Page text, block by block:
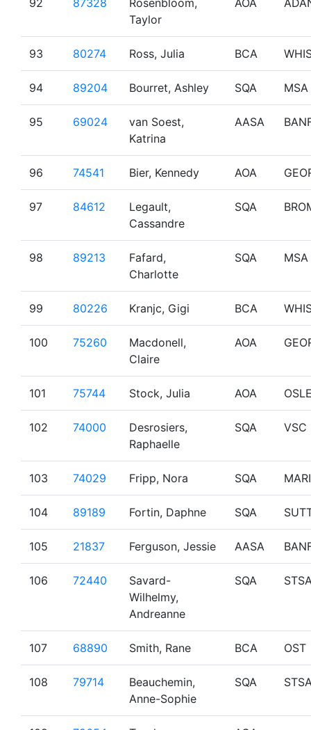
92 87328
Rosenbloom,
Taylor
AOA
93 80274 Ross, Julia BCA
94 89204 Bourret, Ashley SQA MSA
95 69024
van Soest,
Katrina
AASA
96 74541 Bier, Kennedy AOA
97 84612
Legault,
Cassandre
SQA
98 89213
Fafard,
Charlotte
SQA MSA
99 80226 Kranjc, Gigi BCA
100 75260
Macdonell,
Claire
AOA
101 75744 Stock, Julia AOA
102 74000
Desrosiers,
Raphaelle
SQA VSC
103 74029 Fripp, Nora SQA
104 89189 Fortin, Daphne SQA
105 21837 Ferguson, Jessie AASA
106 72440
Savard-
Wilhelmy,
Andreanne
SQA
107 68890 Smith, Rane BCA OST
108 79714
Beauchemin,
Anne-Sophie
SQA